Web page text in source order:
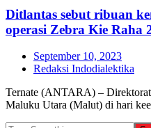
Ditlantas sebut ribuan
operasi Zebra Kie Raha
September 10, 2023
Redaksi Indodialektika
Ternate (ANTARA) –
Maluku Utara (Malut) di hari